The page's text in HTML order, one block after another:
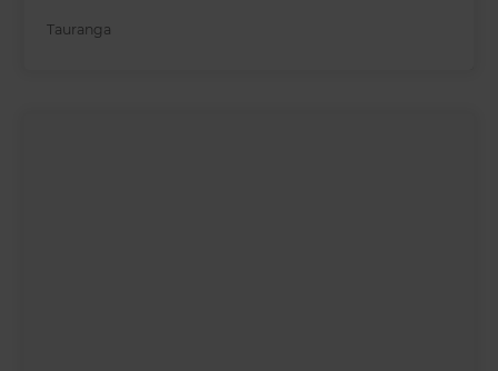
Tauranga